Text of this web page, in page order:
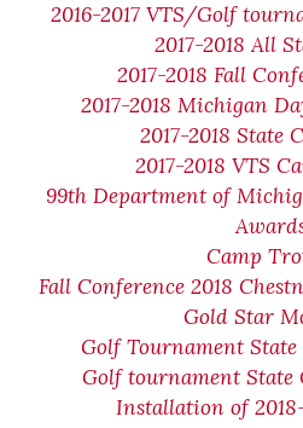
2016-2017 VTS/Golf
2017-2018 All
2017-2018 Fall
2017-2018 Michigan
2017-2018 State
2017-2018 VTS
99th Department of
Camp
Fall Conference 2018
Gold Star
Golf Tournament State
Golf tournament State
Installation of